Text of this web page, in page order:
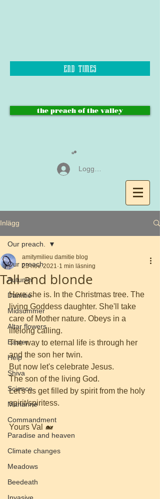
end times
the preach of the valley
Logga in
Inlägg
Our preach.
Autumn
Damitie
Midsummer
Altar flowers
Easter
Help
Shiva
Science
Marianne
Commandment
Paradise and heaven
Climate changes
Meadows
Beedeath
Invasive
Our preach.
Tall and blonde
amitymilieu damitie blog
23 nov. 2021 1 min läsning
Here she is. In the Christmas tree. The
living Goddess daughter. She'll take
care of Mother nature. Obeys in a
lifelong calling.
The way to eternal life is through her
and the son her twin.
But now let's celebrate Jesus.
The son of the living God.
Let's us get filled by spirit from the holy
spirit/spiritess.
Yours Val 🐋